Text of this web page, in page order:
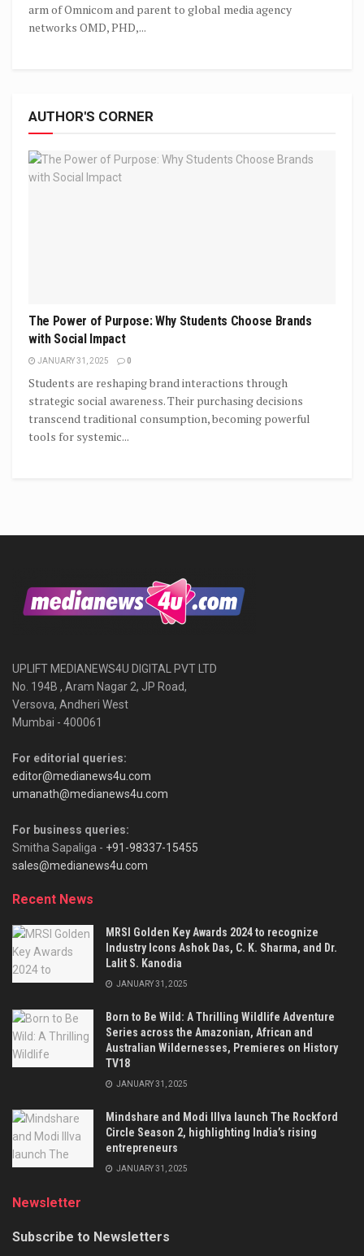
arm of Omnicom and parent to global media agency
networks OMD, PHD,...
AUTHOR'S CORNER
The Power of Purpose: Why Students Choose Brands
with Social Impact
JANUARY 31, 2025 0
Students are reshaping brand interactions through
strategic social awareness. Their purchasing decisions
transcend traditional consumption, becoming powerful
tools for systemic...
UPLIFT MEDIANEWS4U DIGITAL PVT LTD
No. 194B , Aram Nagar 2, JP Road,
Versova, Andheri West
Mumbai - 400061
For editorial queries:
editor@medianews4u.com
umanath@medianews4u.com
For business queries:
Smitha Sapaliga - +91-98337-15455
sales@medianews4u.com
Recent News
MRSI Golden Key Awards 2024 to recognize
Industry Icons Ashok Das, C. K. Sharma, and Dr.
Lalit S. Kanodia
JANUARY 31, 2025
Born to Be Wild: A Thrilling Wildlife Adventure
Series across the Amazonian, African and
Australian Wildernesses, Premieres on History
TV18
JANUARY 31, 2025
Mindshare and Modi Illva launch The Rockford
Circle Season 2, highlighting India’s rising
entrepreneurs
JANUARY 31, 2025
Newsletter
Subscribe to Newsletters